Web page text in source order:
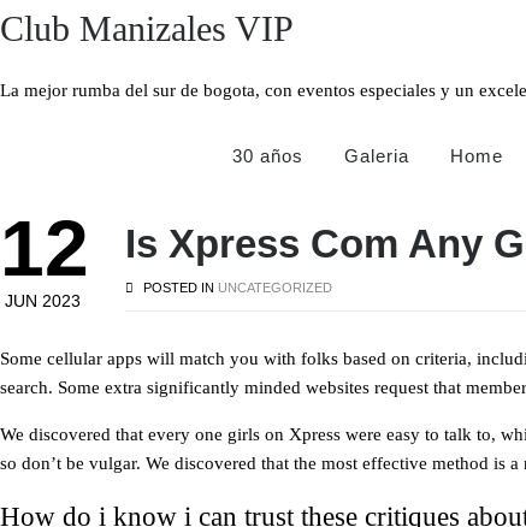
Club Manizales VIP
La mejor rumba del sur de bogota, con eventos especiales y un
30 años Galeria Home
12
JUN 2023
Is Xpress Com Any
POSTED IN UNCATEGORIZED
Some cellular apps will match you with folks based on criteria,
search. Some extra significantly minded websites request that
We discovered that every one girls on Xpress were easy to talk to,
so don’t be vulgar. We discovered that the most effective method is
How do i know i can trust these critiques